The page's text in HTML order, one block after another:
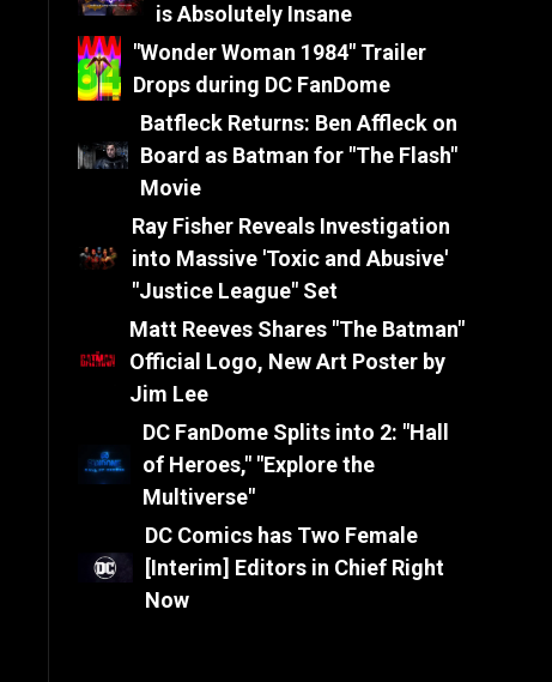
is Absolutely Insane
"Wonder Woman 1984" Trailer
Drops during DC FanDome
Batfleck Returns: Ben Affleck on
Board as Batman for "The Flash"
Movie
Ray Fisher Reveals Investigation
into Massive 'Toxic and Abusive'
"Justice League" Set
Matt Reeves Shares "The Batman"
Official Logo, New Art Poster by
Jim Lee
DC FanDome Splits into 2: "Hall
of Heroes," "Explore the
Multiverse"
DC Comics has Two Female
[Interim] Editors in Chief Right
Now